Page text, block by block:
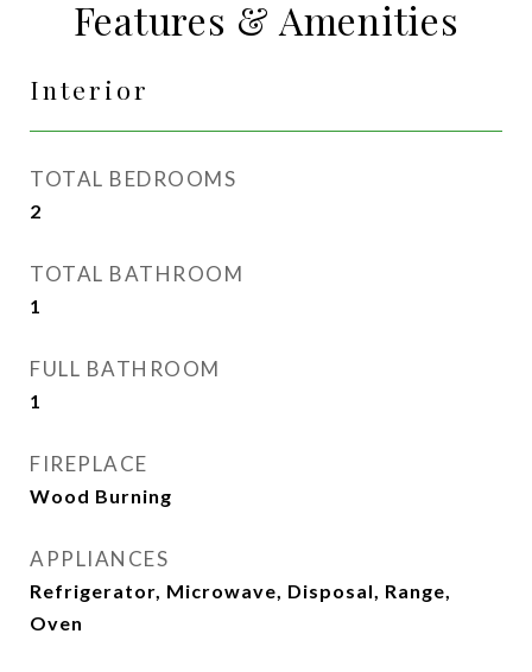
Features & Amenities
Interior
TOTAL BEDROOMS
2
TOTAL BATHROOM
1
FULL BATHROOM
1
FIREPLACE
Wood Burning
APPLIANCES
Refrigerator, Microwave, Disposal, Range,
Oven